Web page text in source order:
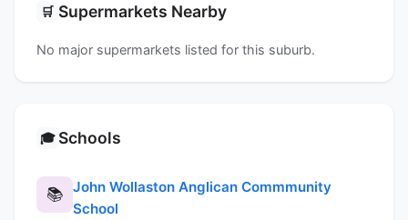
🛒 Supermarkets Nearby
No major supermarkets listed for this suburb.
🎓 Schools
📚 John Wollaston Anglican Commmunity
School